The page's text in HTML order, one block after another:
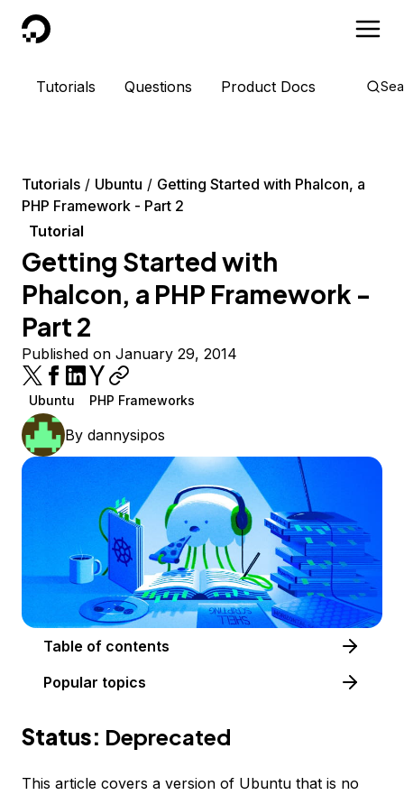
DigitalOcean
Tutorials Questions Product Docs
Tutorials Ubuntu
Getting Started with Phalcon, a
PHP Framework - Part 2
Tutorial
Getting Started with
Phalcon, a PHP Framework -
Part 2
Published on January 29, 2014
Ubuntu PHP Frameworks
By dannysipos
Table of contents
Popular topics
Status: Deprecated
This article covers a version of Ubuntu that is no